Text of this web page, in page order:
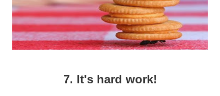
7. It's hard work!